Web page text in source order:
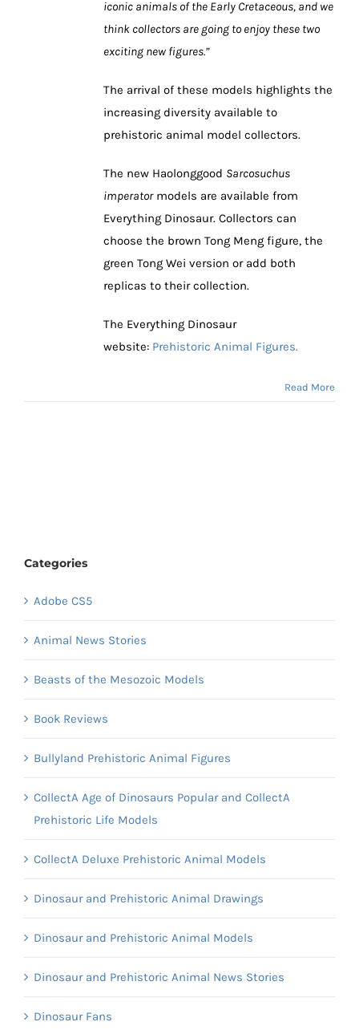
iconic animals of the Early Cretaceous, and we
think collectors are going to enjoy these two
exciting new figures.”
The arrival of these models highlights the
increasing diversity available to
prehistoric animal model collectors.
The new Haolonggood Sarcosuchus
imperatormodels are available from
Everything Dinosaur. Collectors can
choose the brown Tong Meng figure, the
green Tong Wei version or add both
replicas to their collection.
The Everything Dinosaur
website: Prehistoric Animal Figures.
Read More
Categories
Adobe CS5
Animal News Stories
Beasts of the Mesozoic Models
Book Reviews
Bullyland Prehistoric Animal Figures
CollectA Age of Dinosaurs Popular and CollectA
Prehistoric Life Models
CollectA Deluxe Prehistoric Animal Models
Dinosaur and Prehistoric Animal Drawings
Dinosaur and Prehistoric Animal Models
Dinosaur and Prehistoric Animal News Stories
Dinosaur Fans